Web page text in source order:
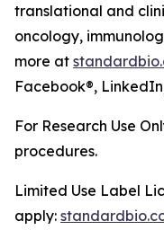
translational and
oncology,
more at
Facebook®,
For Research Use
procedures.
Limited Use Label
apply: